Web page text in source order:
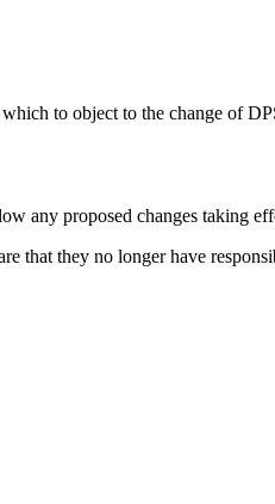
to object to the change of
any proposed changes taking
that they no longer have